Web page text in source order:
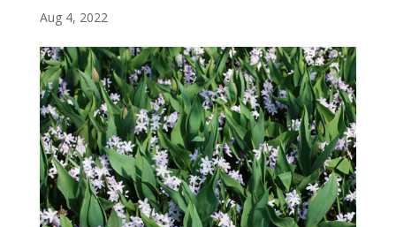
Aug 4, 2022